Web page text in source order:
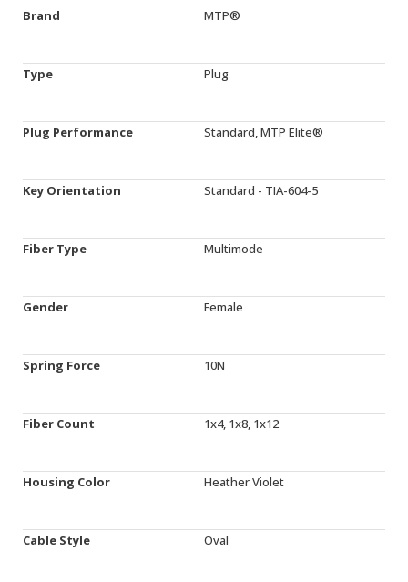
Brand MTP®
Type Plug
Plug Performance Standard, MTP Elite®
Key Orientation Standard - TIA-604-5
Fiber Type Multimode
Gender Female
Spring Force 10N
Fiber Count 1x4, 1x8, 1x12
Housing Color Heather Violet
Cable Style Oval